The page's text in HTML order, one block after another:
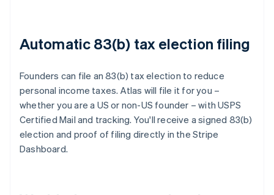
Automatic 83(b) tax election filing
Founders can file an 83(b) tax election to reduce
personal income taxes. Atlas will file it for you –
whether you are a US or non-US founder – with USPS
Certified Mail and tracking. You'll receive a signed 83(b)
election and proof of filing directly in the Stripe
Dashboard.